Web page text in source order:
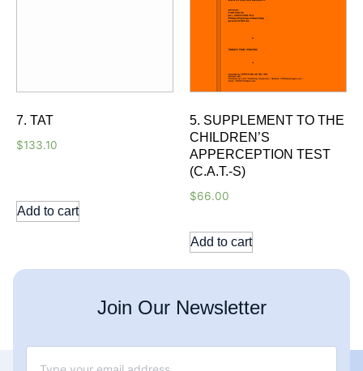
7. TAT
$133.10
Add to cart
5. SUPPLEMENT TO THE
CHILDREN’S
APPERCEPTION TEST
(C.A.T.-S)
$66.00
Add to cart
Join Our Newsletter